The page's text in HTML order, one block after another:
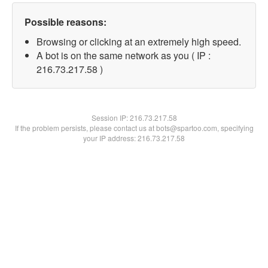
Possible reasons:
Browsing or clicking at an extremely high speed.
A bot is on the same network as you ( IP :
216.73.217.58 )
Session IP:216.73.217.58
If the problem persists, please contact us at bots@spartoo.com, specifying
your IP address: 216.73.217.58